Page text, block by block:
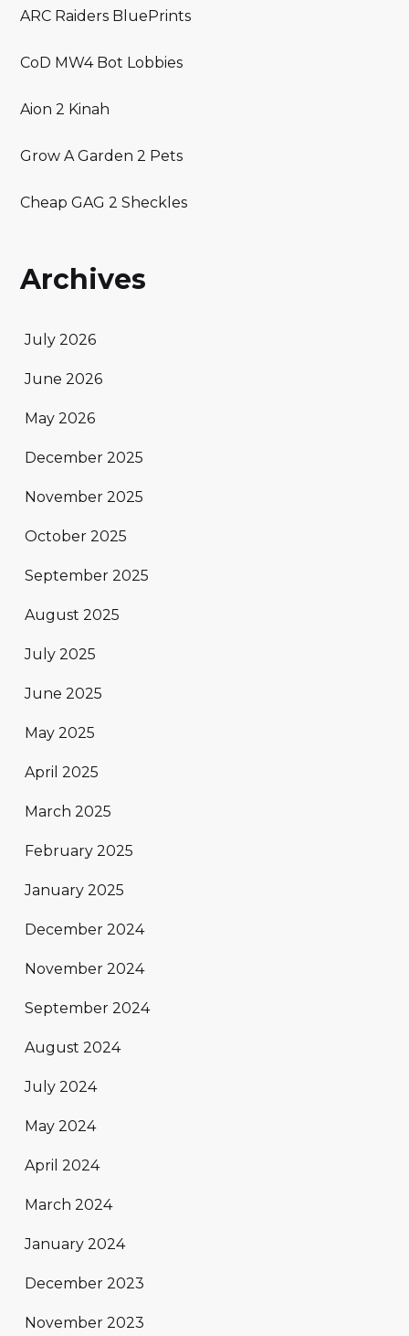
ARC Raiders BluePrints
CoD MW4 Bot Lobbies
Aion 2 Kinah
Grow A Garden 2 Pets
Cheap GAG 2 Sheckles
Archives
July 2026
June 2026
May 2026
December 2025
November 2025
October 2025
September 2025
August 2025
July 2025
June 2025
May 2025
April 2025
March 2025
February 2025
January 2025
December 2024
November 2024
September 2024
August 2024
July 2024
May 2024
April 2024
March 2024
January 2024
December 2023
November 2023